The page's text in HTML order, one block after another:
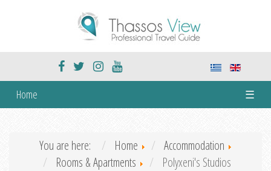
Home ☰
You are here: Home
Accommodation
Rooms & Apartments
Polyxeni's Studios